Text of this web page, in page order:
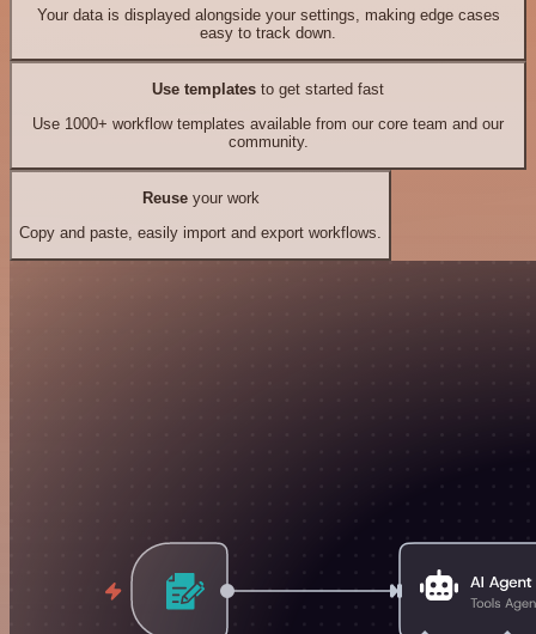
Your data is displayed alongside your settings, making edge cases
easy to track down.
Use templates to get started fast
Use 1000+ workflow templates available from our core team and our
community.
Reuseyour work
Copy and paste, easily import and export workflows.